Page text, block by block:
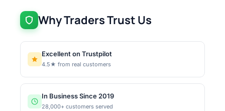
Why Traders Trust Us
Excellent on Trustpilot
4.5★ from real customers
In Business Since 2019
28,000+ customers served